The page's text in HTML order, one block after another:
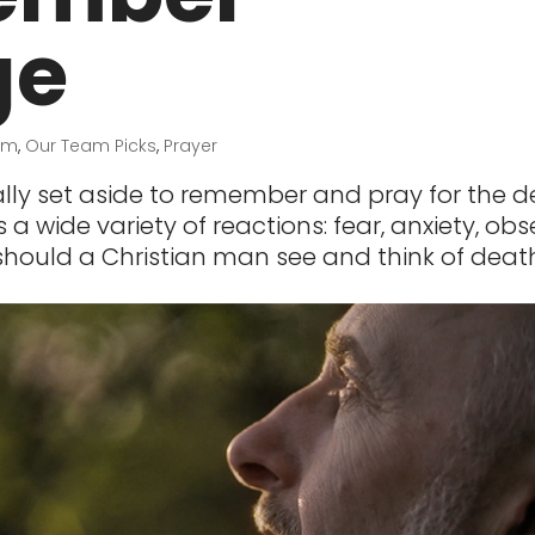
, Our Team Picks, Prayer
set aside to remember and pray for the
wide variety of reactions: fear, anxiety,
a Christian man see and think of